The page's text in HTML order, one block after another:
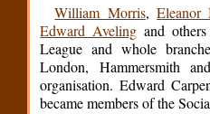
William Morris,Eleanor
Edward Aveling and
League and whole
London, Hammersmith
organisation. Edward
became members of the